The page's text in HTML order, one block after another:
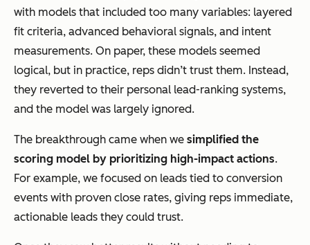
with models that included too many variables: layered
fit criteria, advanced behavioral signals, and intent
measurements. On paper, these models seemed
logical, but in practice, reps didn’t trust them. Instead,
they reverted to their personal lead-ranking systems,
and the model was largely ignored.
The breakthrough came when we simplified the
scoring model by prioritizing high-impact actions.
For example, we focused on leads tied to conversion
events with proven close rates, giving reps immediate,
actionable leads they could trust.